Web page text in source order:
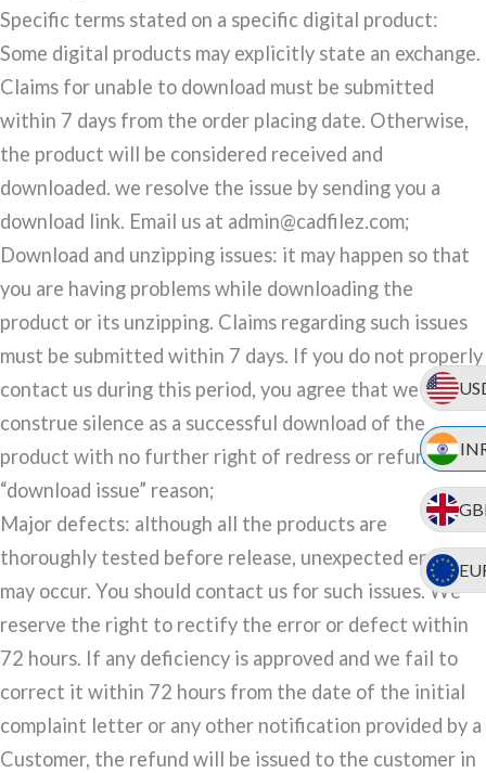
Specific terms stated on a specific digital product:
Some digital products may explicitly state an exchange.
Claims for unable to download must be submitted
within 7 days from the order placing date. Otherwise,
the product will be considered received and
downloaded. we resolve the issue by sending you a
download link. Email us at admin@cadfilez.com;
Download and unzipping issues: it may happen so that
you are having problems while downloading the
product or its unzipping. Claims regarding such issues
must be submitted within 7 days. If you do not properly
contact us during this period, you agree that we may
construe silence as a successful download of the
product with no further right of redress or refund for a
“download issue” reason;
Major defects: although all the products are
thoroughly tested before release, unexpected errors
may occur. You should contact us for such issues. We
reserve the right to rectify the error or defect within
72 hours. If any deficiency is approved and we fail to
correct it within 72 hours from the date of the initial
complaint letter or any other notification provided by a
Customer, the refund will be issued to the customer in